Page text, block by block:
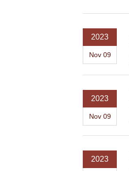
2023
Nov 09
2023
Nov 09
2023